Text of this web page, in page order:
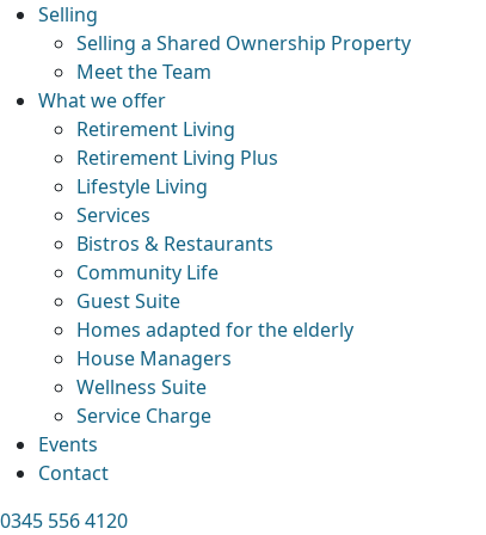
Selling
Selling a Shared Ownership Property
Meet the Team
What we offer
Retirement Living
Retirement Living Plus
Lifestyle Living
Services
Bistros & Restaurants
Community Life
Guest Suite
Homes adapted for the elderly
House Managers
Wellness Suite
Service Charge
Events
Contact
0345 556 4120